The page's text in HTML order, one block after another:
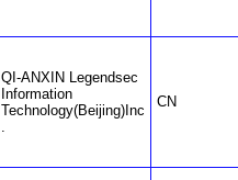
QI-ANXIN Legendsec
Information
Technology(Beijing)Inc
.
CN